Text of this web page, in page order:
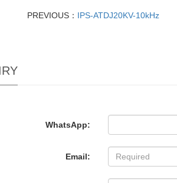
PREVIOUS： IPS-ATDJ20KV-10kHz
WhatsApp:
Email: